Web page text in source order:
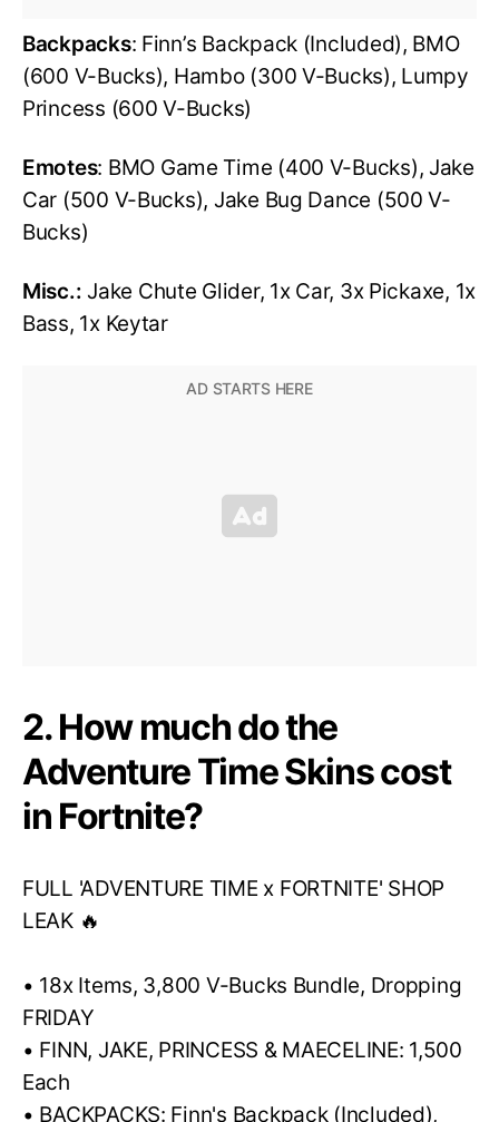
Backpacks: Finn’s Backpack (Included), BMO
(600 V-Bucks), Hambo (300 V-Bucks), Lumpy
Princess (600 V-Bucks)
Emotes: BMO Game Time (400 V-Bucks), Jake
Car (500 V-Bucks), Jake Bug Dance (500 V-
Bucks)
Misc.: Jake Chute Glider, 1x Car, 3x Pickaxe, 1x
Bass, 1x Keytar
2. How much do the
Adventure Time Skins cost
in Fortnite?
FULL 'ADVENTURE TIME x FORTNITE' SHOP
LEAK 🔥
• 18x Items, 3,800 V-Bucks Bundle, Dropping
FRIDAY
• FINN, JAKE, PRINCESS & MAECELINE: 1,500
Each
• BACKPACKS: Finn's Backpack (Included),